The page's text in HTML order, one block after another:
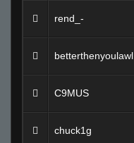
rend_-
betterthenyoulawl
C9MUS
chuck1g